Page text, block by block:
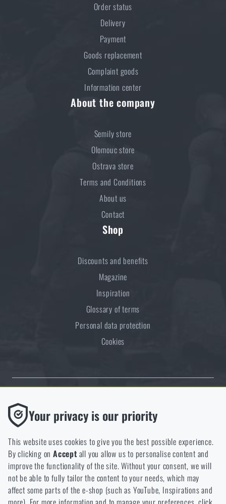
Order status
Delivery
Payment
Goods replacement
Complaint goods
Information center
About the company
Semily store
Olomouc store
Ostrava store
Terms and Conditions
About us
Contact
Shop
Discounts and benefits
Magazine
Inspiration
Glossary of terms
Personal data protection
Cookies
Thanks to the satisfaction of verified customers, the Rigad.cz shop has
received the prestigious Gold Verified by Customers certificate.
NCAGE 828DG
Your privacy is our priority
This website uses cookies to give you the best possible experience.
By clicking onAccept all you allow us to personalise content and
improve the functionality of the site. Without your consent, we will
not be able to fully tailor the content to your needs, which may
affect some parts of the e-shop (such as YouTube, Inspirations and
Functional
Without them our website would not work at all. It is not
possible to disable the storage of these cookies.
Analytic
These cookies store anonymously how you browse and use our
website. They help us better understand what our customers
like and where we should be heading.